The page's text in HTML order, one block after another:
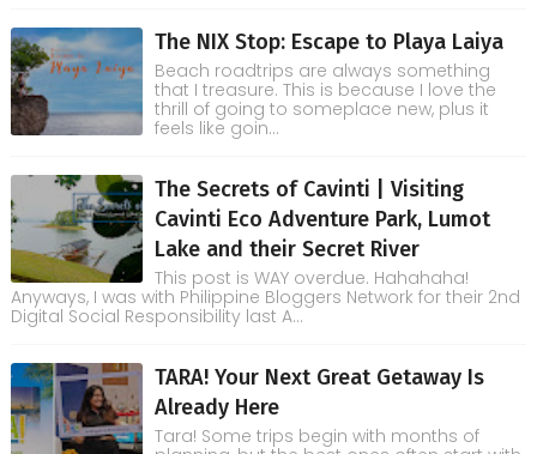
The NIX Stop: Escape to Playa Laiya
Beach roadtrips are always something
that I treasure. This is because I love the
thrill of going to someplace new, plus it
feels like goin...
The Secrets of Cavinti | Visiting
Cavinti Eco Adventure Park, Lumot
Lake and their Secret River
This post is WAY overdue. Hahahaha!
Anyways, I was with Philippine Bloggers Network for their 2nd
Digital Social Responsibility last A...
TARA! Your Next Great Getaway Is
Already Here
Tara! Some trips begin with months of